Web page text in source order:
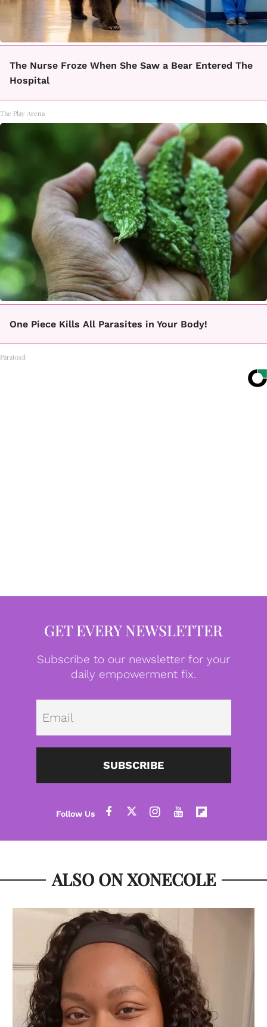
The Nurse Froze When She Saw a Bear Entered The
Hospital
The Play Arena
One Piece Kills All Parasites in Your Body!
Paratoxil
GET EVERY NEWSLETTER
Subscribe to our newsletter for your
daily empowerment fix.
SUBSCRIBE
ALSO ON XONECOLE